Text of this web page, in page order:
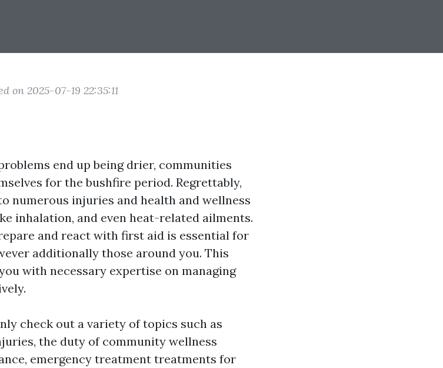
on 2025-07-19 22:35:11
end up being drier, communities
for the bushfire period. Regrettably,
numerous injuries and health and wellness
inhalation, and even heat-related ailments.
and react with first aid is essential for
additionally those around you. This
with necessary expertise on managing
check out a variety of topics such as
the duty of community wellness
emergency treatment treatments for